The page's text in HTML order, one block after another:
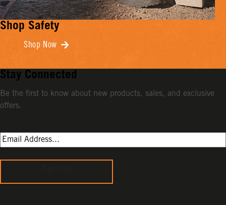
Shop Safety
Shop Now
Stay Connected
Be the first to know about new products, sales, and exclusive
offers.